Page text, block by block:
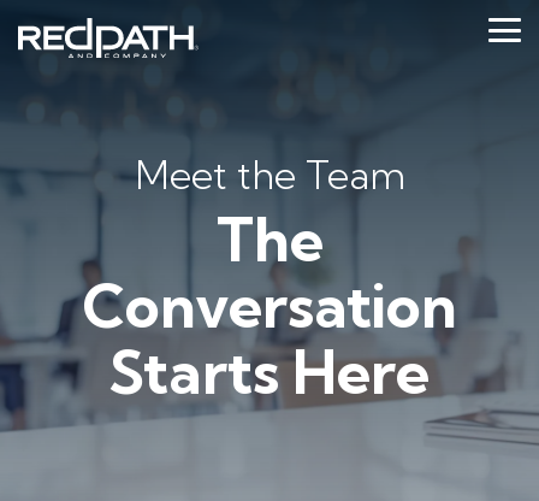
to
the
content.
Meet the Team
The
Conversation
Starts Here